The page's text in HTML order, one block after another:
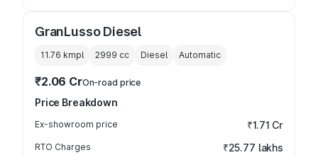
GranLusso Diesel
11.76 kmpl 2999 cc Diesel Automatic
₹2.06 CrOn-road price
Price Breakdown
Ex-showroom price ₹1.71 Cr
RTO Charges ₹25.77 lakhs